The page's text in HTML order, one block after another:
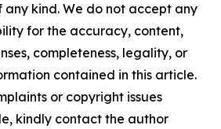
kind. We do not accept any
for the accuracy, content,
completeness, legality, or
contained in this article.
or copyright issues
kindly contact the author